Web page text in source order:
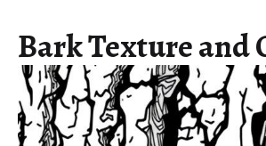
Bark Texture and